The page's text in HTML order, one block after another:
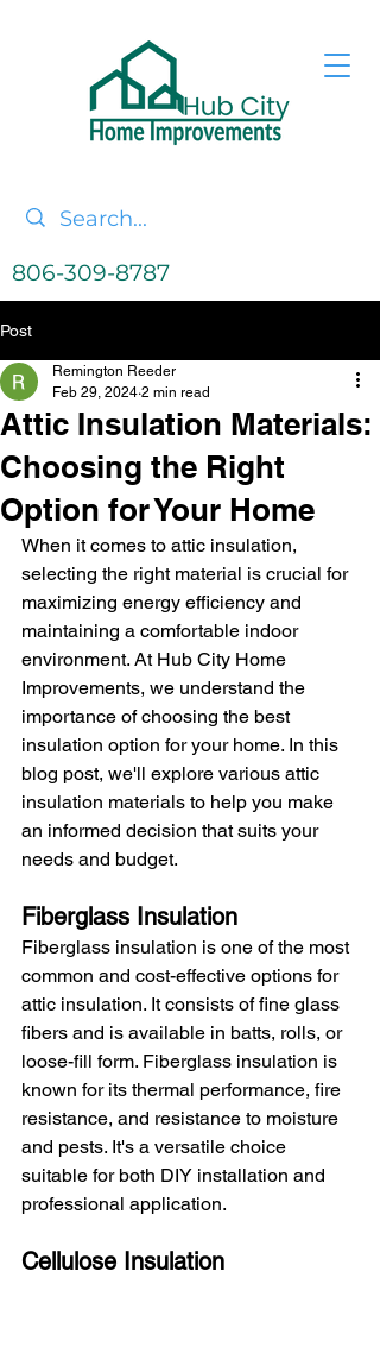
806-309-8787
Post
Attic Insulation Materials:
Choosing the Right
Option for Your Home
Remington Reeder
Feb 29, 2024 2 min read
When it comes to attic insulation,
selecting the right material is crucial for
maximizing energy efficiency and
maintaining a comfortable indoor
environment. At Hub City Home
Improvements, we understand the
importance of choosing the best
insulation option for your home. In this
blog post, we'll explore various attic
insulation materials to help you make
an informed decision that suits your
needs and budget.
Fiberglass Insulation
Fiberglass insulation is one of the most
common and cost-effective options for
attic insulation. It consists of fine glass
fibers and is available in batts, rolls, or
loose-fill form. Fiberglass insulation is
known for its thermal performance, fire
resistance, and resistance to moisture
and pests. It's a versatile choice
suitable for both DIY installation and
professional application.
Cellulose Insulation